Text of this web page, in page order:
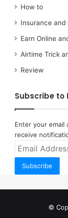
How to
Insurance and
Earn Online
Airtime Trick
Review
Subscribe to
Enter your email
receive
Email
Subscribe
©